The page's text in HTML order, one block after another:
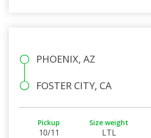
PHOENIX, AZ
FOSTER CITY, CA
Pickup
10/11
Size weight
LTL